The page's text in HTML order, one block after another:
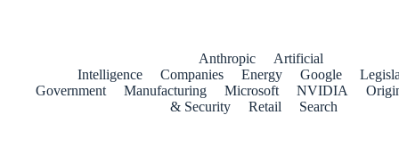
Anthropic
Artificial
Intelligence
Companies Energy Google
Government
Manufacturing Microsoft NVIDIA
& Security
Retail Search